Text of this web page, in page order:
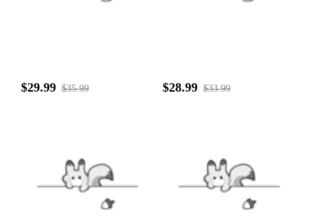
$29.99 $35.99 $28.99 $33.99